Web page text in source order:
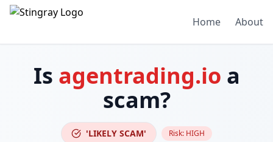
Home About
Is agentrading.io a
scam?
'LIKELY SCAM' Risk: HIGH